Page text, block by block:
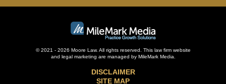
© 2021 - 2026 Moore Law. All rights reserved. This law firm website
and legal marketing are managed by MileMark Media.
DISCLAIMER
SITE MAP